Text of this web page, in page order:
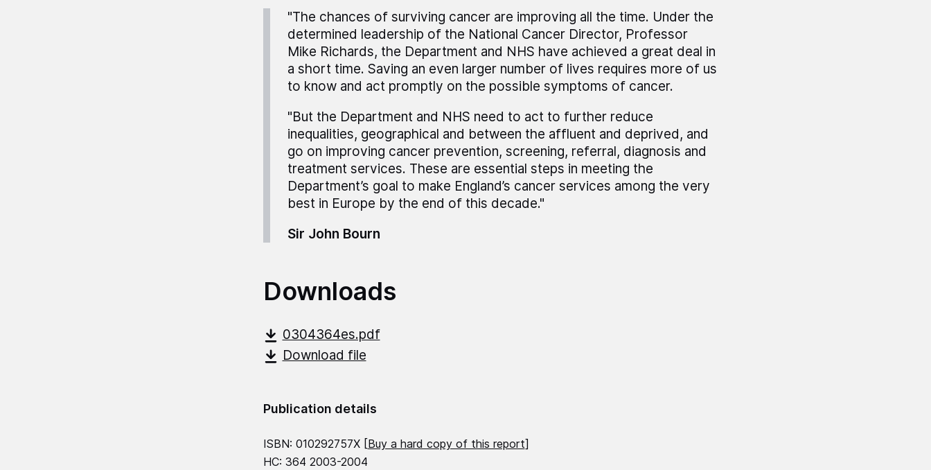
"The chances of surviving cancer are improving all the time. Under the
determined leadership of the National Cancer Director, Professor
Mike Richards, the Department and NHS have achieved a great deal in
a short time. Saving an even larger number of lives requires more of us
to know and act promptly on the possible symptoms of cancer.
"But the Department and NHS need to act to further reduce
inequalities, geographical and between the affluent and deprived, and
go on improving cancer prevention, screening, referral, diagnosis and
treatment services. These are essential steps in meeting the
Department’s goal to make England’s cancer services among the very
best in Europe by the end of this decade."
Sir John Bourn
Downloads
0304364es.pdf
Download file
Publication details
ISBN: 010292757X [Buy a hard copy of this report]
HC: 364 2003-2004